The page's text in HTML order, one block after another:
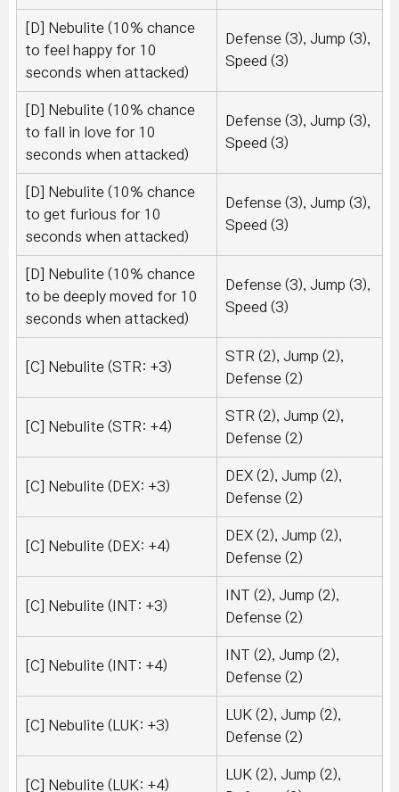
[D] Nebulite (10% chance
to feel happy for 10
seconds when attacked)
Defense (3), Jump (3),
Speed (3)
[D] Nebulite (10% chance
to fall in love for 10
seconds when attacked)
Defense (3), Jump (3),
Speed (3)
[D] Nebulite (10% chance
to get furious for 10
seconds when attacked)
Defense (3), Jump (3),
Speed (3)
[D] Nebulite (10% chance
to be deeply moved for 10
seconds when attacked)
Defense (3), Jump (3),
Speed (3)
[C] Nebulite (STR: +3)
STR (2), Jump (2),
Defense (2)
[C] Nebulite (STR: +4)
STR (2), Jump (2),
Defense (2)
[C] Nebulite (DEX: +3)
DEX (2), Jump (2),
Defense (2)
[C] Nebulite (DEX: +4)
DEX (2), Jump (2),
Defense (2)
[C] Nebulite (INT: +3)
INT (2), Jump (2),
Defense (2)
[C] Nebulite (INT: +4)
INT (2), Jump (2),
Defense (2)
[C] Nebulite (LUK: +3)
LUK (2), Jump (2),
Defense (2)
[C] Nebulite (LUK: +4)
LUK (2), Jump (2),